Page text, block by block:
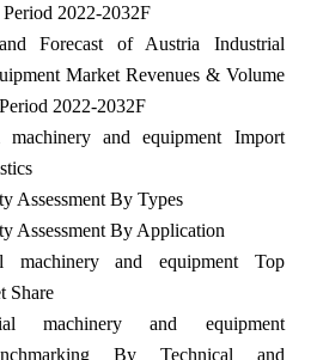
2022-2032F
Forecast of Austria Industrial
Market Revenues & Volume
2022-2032F
machinery and equipment Import
Assessment By Types
Assessment By Application
machinery and equipment Top
Share
machinery and equipment
By Technical and